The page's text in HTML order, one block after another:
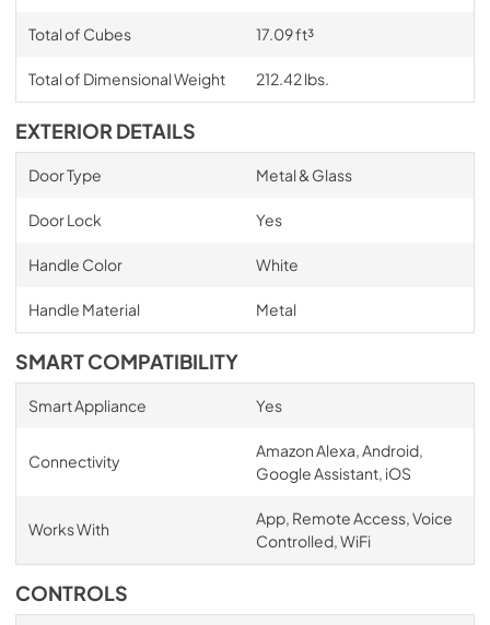
Total of Cubes 17.09 ft³
Total of Dimensional Weight 212.42 lbs.
EXTERIOR DETAILS
Door Type Metal & Glass
Door Lock Yes
Handle Color White
Handle Material Metal
SMART COMPATIBILITY
Smart Appliance Yes
Connectivity
Amazon Alexa, Android,
Google Assistant, iOS
Works With
App, Remote Access, Voice
Controlled, WiFi
CONTROLS